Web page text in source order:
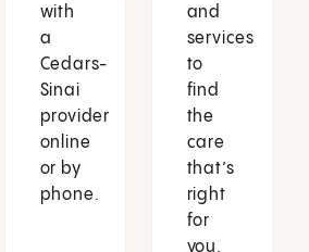
with
a
Cedars-
Sinai
provider
online
or by
phone.
and
services
to
find
the
care
that’s
right
for
you.